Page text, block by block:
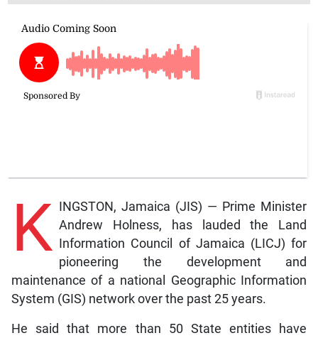
K
INGSTON, Jamaica (JIS) — Prime Minister
Andrew Holness, has lauded the Land
Information Council of Jamaica (LICJ) for
pioneering the development and
maintenance of a national Geographic Information
System (GIS) network over the past 25 years.
He said that more than 50 State entities have